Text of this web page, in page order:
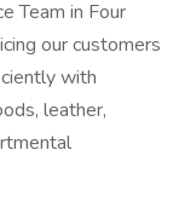
Team in Four
our customers
with
leather,